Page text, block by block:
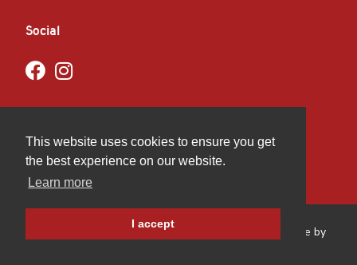
This website uses cookies to ensure you get
the best experience on our website.
Learn more
I accept
Social
Copyright © GBMCC 2026. All rights reserved. Website by